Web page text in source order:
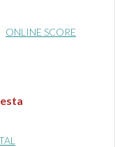
ONLINE SCORE